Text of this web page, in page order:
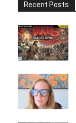
Recent Posts